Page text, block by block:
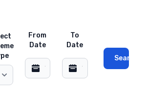
From
Date
To
Date
Search